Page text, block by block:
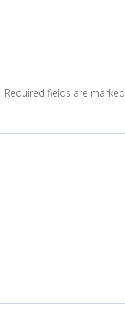
Required fields are marked